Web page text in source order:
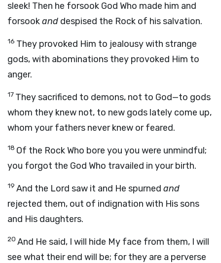
sleek! Then he forsook God Who made him and
forsookand despised the Rock of his salvation.
16 They provoked Him to jealousy with strange
gods, with abominations they provoked Him to
anger.
17 They sacrificed to demons, not to God—to gods
whom they knew not, to new gods lately come up,
whom your fathers never knew or feared.
18 Of the Rock Who bore you you were unmindful;
you forgot the God Who travailed in your birth.
19 And the Lord saw it and He spurned and
rejected them, out of indignation with His sons
and His daughters.
20 And He said, I will hide My face from them, I will
see what their end will be; for they are a perverse